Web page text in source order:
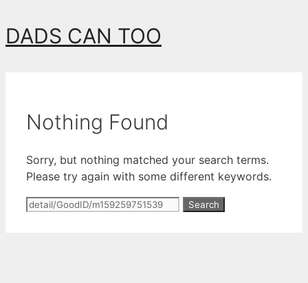
Skip
to
DADS CAN TOO
Nothing Found
Sorry, but nothing matched your search terms.
Please try again with some different keywords.
Search